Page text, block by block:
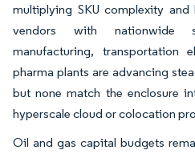
multiplying SKU complexity
vendors with nationwide
manufacturing, transportation
pharma plants are advancing
but none match the enclosure
hyperscale cloud or colocation
Oil and gas capital budgets